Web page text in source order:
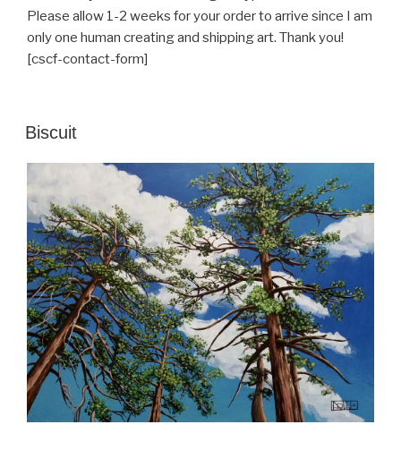
Please allow 1-2 weeks for your order to arrive since I am
only one human creating and shipping art. Thank you!
[cscf-contact-form]
POSTED
ON
Biscuit